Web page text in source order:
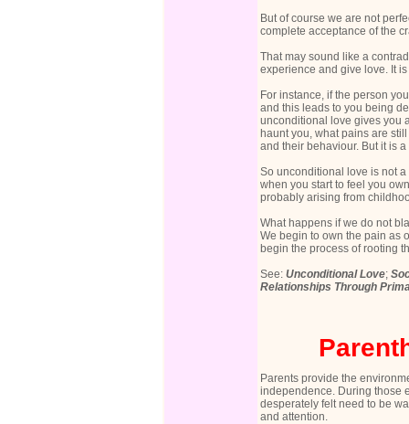
But of course we are not
complete acceptance of the
That may sound like a
experience and give love. It
For instance, if the person
and this leads to you being
unconditional love gives you
haunt you, what pains are
and their behaviour. But it is
So unconditional love is not a
when you start to feel you
probably arising from
What happens if we do not
We begin to own the pain as
begin the process of rooting
See: Unconditional Love;
Relationships Through
Parents provide the
independence. During those
desperately felt need to be
and attention.